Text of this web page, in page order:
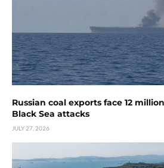
Russian coal exports face 12
Black Sea attacks
JULY 27, 2026